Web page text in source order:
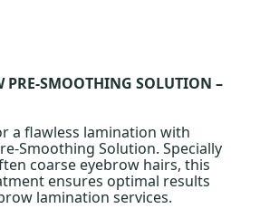
PRE-SMOOTHING SOLUTION –
a flawless lamination with
Smoothing Solution. Specially
coarse eyebrow hairs, this
ensures optimal results
lamination services.